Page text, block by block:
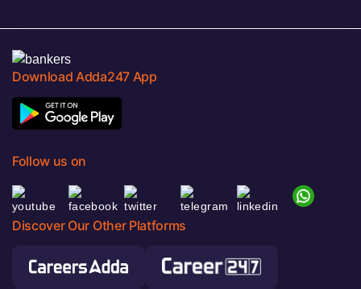
Download Adda247 App
Follow us on
Discover Our Other Platforms